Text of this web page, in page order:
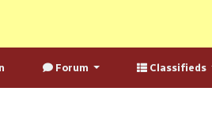
Forum Classifieds